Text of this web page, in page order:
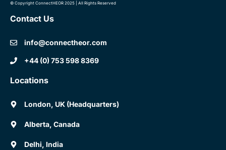
© Copyright ConnectHEOR 2025 | All Rights Reserved
Contact Us
info@connectheor.com
+44 (0) 753 598 8369
Locations
London, UK (Headquarters)
Alberta, Canada
Delhi, India